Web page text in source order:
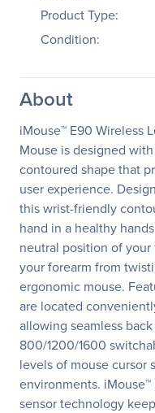
Product Type:
Condition:
About
iMouse™ E90 Wireless
Mouse is designed
contoured shape that
user experience.
this wrist-friendly
hand in a healthy
neutral position of
your forearm from
ergonomic mouse.
are located
allowing seamless
800/1200/1600
levels of mouse cursor
environments.
sensor technology